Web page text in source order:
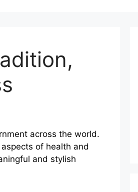
across the world.
of health and
and stylish